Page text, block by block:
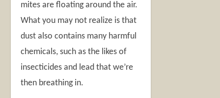
mites are floating around the air.
What you may not realize is that
dust also contains many harmful
chemicals, such as the likes of
insecticides and lead that we’re
then breathing in.